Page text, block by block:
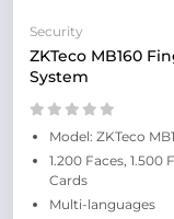
Security
ZKTeco MB160
System
Model: ZKTeco
1.200 Faces,
Cards
Multi-languages